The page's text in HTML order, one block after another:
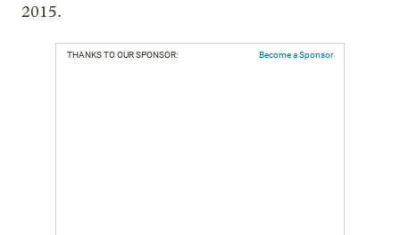
2015.
THANKS TO OUR SPONSOR: Become a Sponsor